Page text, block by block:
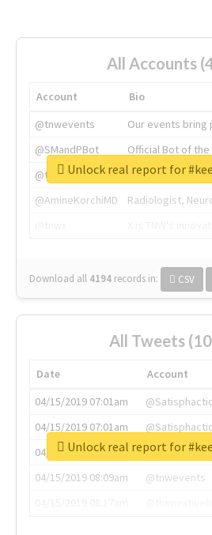
All Accounts
Account
Bio
@tnwevents
Our events bring
@SMandPBot
Official Bot of
@thenextweb
The heart of tech.
@AmineKorchiMD
Radiologist,
Download all 4194 records in: CSV
Unlock real report for
All Tweets
Date Account
04/15/2019 07:01am
04/15/2019 07:01am
04/15/2019 07:03am
@annaercilla
04/15/2019 08:09am
@tnwevents
Unlock real report for